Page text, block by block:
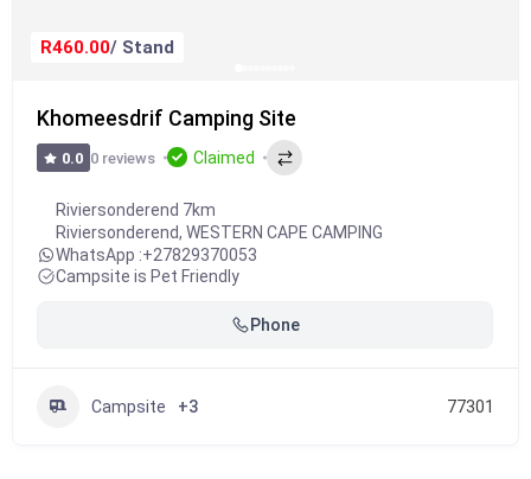
R460.00/ Stand
Khomeesdrif Camping Site
0.0 0 reviews Claimed
Riviersonderend 7km
Riviersonderend, WESTERN CAPE CAMPING
WhatsApp :+27829370053
Campsite is Pet Friendly
Phone
Campsite +3 77301